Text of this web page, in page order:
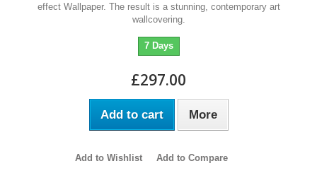
effect Wallpaper. The result is a stunning, contemporary art
wallcovering.
7 Days
£297.00
Add to cart More
Add to Wishlist Add to Compare